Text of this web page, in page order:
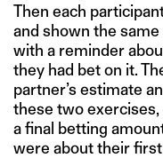
Then each
and shown the
with a reminder
they had bet on it.
partner’s estimate
these two
a final betting
were about their